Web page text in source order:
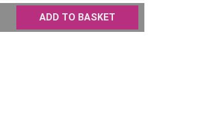
ADD TO BASKET